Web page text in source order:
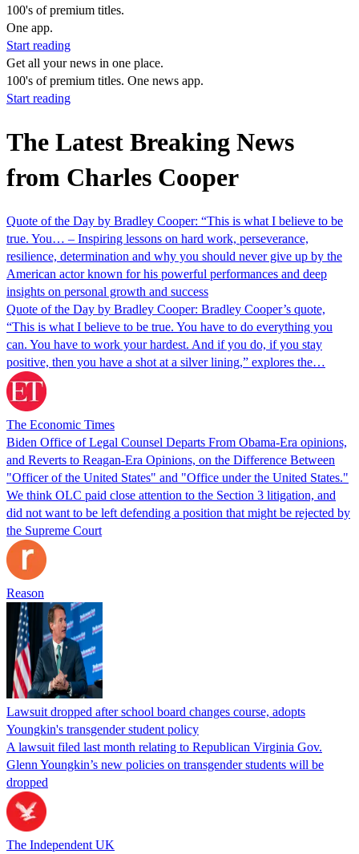
100's of premium titles.
One app.
Start reading
Get all your news in one place.
100's of premium titles. One news app.
Start reading
The Latest Breaking News
from Charles Cooper
Quote of the Day by Bradley Cooper: “This is what I believe to be
true. You… – Inspiring lessons on hard work, perseverance,
resilience, determination and why you should never give up by the
American actor known for his powerful performances and deep
insights on personal growth and success
Quote of the Day by Bradley Cooper: Bradley Cooper’s quote,
“This is what I believe to be true. You have to do everything you
can. You have to work your hardest. And if you do, if you stay
positive, then you have a shot at a silver lining,” explores the…
The Economic Times
Biden Office of Legal Counsel Departs From Obama-Era opinions,
and Reverts to Reagan-Era Opinions, on the Difference Between
"Officer of the United States" and "Office under the United States."
We think OLC paid close attention to the Section 3 litigation, and
did not want to be left defending a position that might be rejected by
the Supreme Court
Reason
Lawsuit dropped after school board changes course, adopts
Youngkin's transgender student policy
A lawsuit filed last month relating to Republican Virginia Gov.
Glenn Youngkin’s new policies on transgender students will be
dropped
The Independent UK